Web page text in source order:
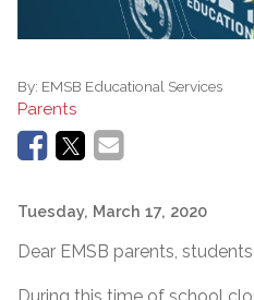
By: EMSB Educational Services
Parents
Tuesday, March 17, 2020
Dear EMSB parents,